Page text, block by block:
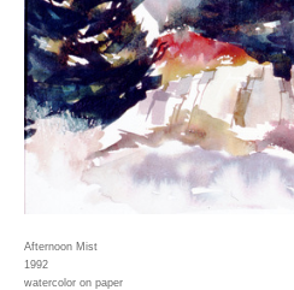
Afternoon Mist
1992
watercolor on paper